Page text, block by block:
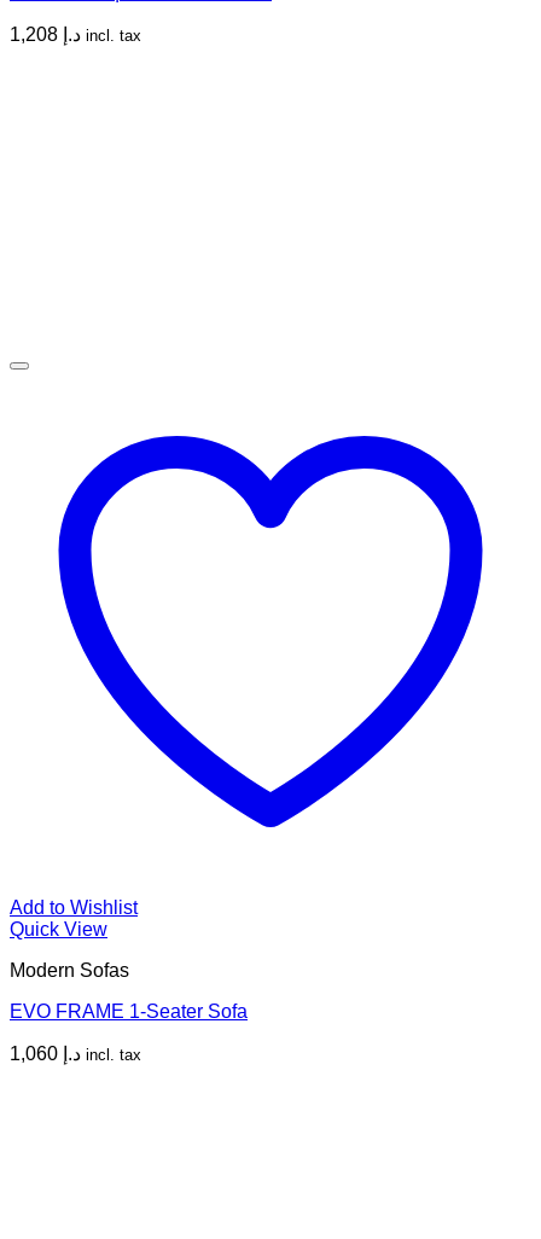
د.إ incl. tax
Add to Wishlist
Quick View
Modern Sofas
EVO FRAME 1-Seater Sofa
د.إ incl. tax